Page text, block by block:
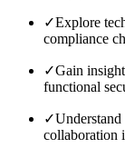
✓Explore
compliance
✓Gain
functional
✓
collaboration